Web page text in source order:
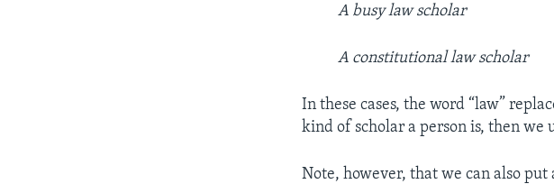
A busy law scholar
A constitutional law scholar
In these cases, the word “law”
kind of scholar a person is, then we
Note, however, that we can also put